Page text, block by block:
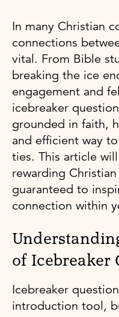
In many Christian
connections
vital. From Bible
breaking the ice
engagement and
icebreaker
grounded in faith,
and efficient way
ties. This article
rewarding
guaranteed to
connection within
of Icebreaker
Icebreaker
introduction tool,